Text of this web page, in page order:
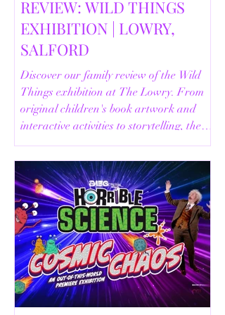
REVIEW: WILD THINGS
EXHIBITION | LOWRY,
SALFORD
Discover our family review of the Wild
Things exhibition at The Lowry. From
original children's book artwork and
interactive activities to storytelling, the
Animal Safari and helpful visitor
information, here's everything you need
to know before your visit.